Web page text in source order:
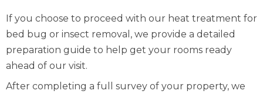
If you choose to proceed with our heat treatment for
bed bug or insect removal, we provide a detailed
preparation guide to help get your rooms ready
ahead of our visit.
After completing a full survey of your property, we